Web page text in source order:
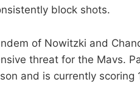
block shots.
of Nowitzki and
threat for the Mavs.
and is currently scoring